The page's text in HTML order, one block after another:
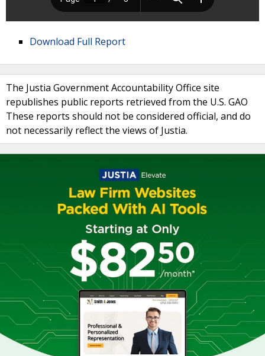
Download Full Report
The Justia Government Accountability Office site
republishes public reports retrieved from the U.S. GAO
These reports should not be considered official, and do
not necessarily reflect the views of Justia.